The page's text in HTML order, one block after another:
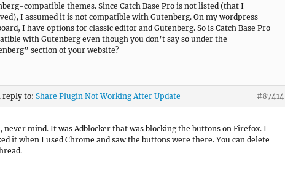
compatible themes. Since Catch Base Pro is not listed (that I
I assumed it is not compatible with Gutenberg. On my wordpress
I have options for classic editor and Gutenberg. So is Catch Base Pro
with Gutenberg even though you don’t say so under the
section of your website?
reply to: Share Plugin Not Working After Update #87414
never mind. It was Adblocker that was blocking the buttons on Firefox. I
it when I used Chrome and saw the buttons were there. You can delete